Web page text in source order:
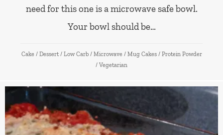
need for this one is a microwave safe bowl.
Your bowl should be…
Cake / Dessert / Low Carb / Microwave / Mug Cakes / Protein Powder
/ Vegetarian